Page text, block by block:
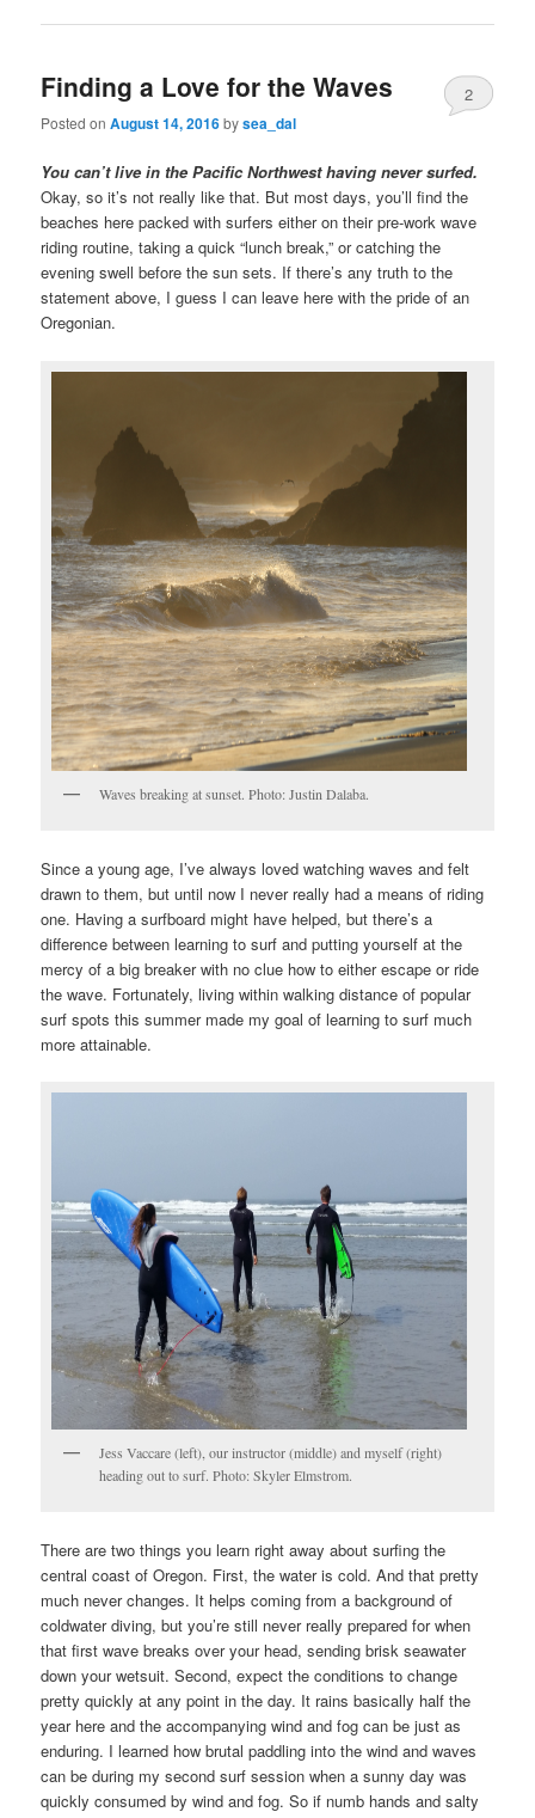
Finding a Love for the Waves
Posted onAugust 14, 2016bysea_dal
2
You can’t live in the Pacific Northwest having never surfed.
Okay, so it’s not really like that. But most days, you’ll find the
beaches here packed with surfers either on their pre-work wave
riding routine, taking a quick “lunch break,” or catching the
evening swell before the sun sets. If there’s any truth to the
statement above, I guess I can leave here with the pride of an
Oregonian.
Waves breaking at sunset. Photo: Justin Dalaba.
Since a young age, I’ve always loved watching waves and felt
drawn to them, but until now I never really had a means of riding
one. Having a surfboard might have helped, but there’s a
difference between learning to surf and putting yourself at the
mercy of a big breaker with no clue how to either escape or ride
the wave. Fortunately, living within walking distance of popular
surf spots this summer made my goal of learning to surf much
more attainable.
Jess Vaccare (left), our instructor (middle) and myself (right)
heading out to surf. Photo: Skyler Elmstrom.
There are two things you learn right away about surfing the
central coast of Oregon. First, the water is cold. And that pretty
much never changes. It helps coming from a background of
coldwater diving, but you’re still never really prepared for when
that first wave breaks over your head, sending brisk seawater
down your wetsuit. Second, expect the conditions to change
pretty quickly at any point in the day. It rains basically half the
year here and the accompanying wind and fog can be just as
enduring. I learned how brutal paddling into the wind and waves
can be during my second surf session when a sunny day was
quickly consumed by wind and fog. So if numb hands and salty